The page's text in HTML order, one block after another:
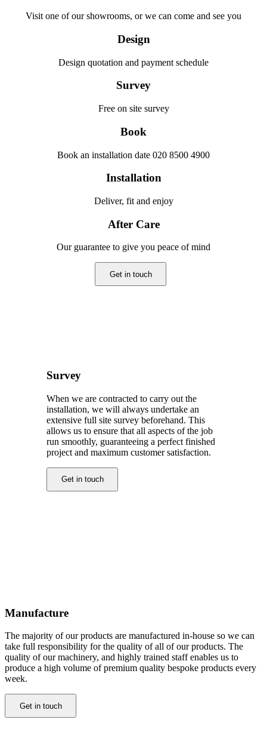
Visit one of our showrooms, or we can come and see you
Design
Design quotation and payment schedule
Survey
Free on site survey
Book
Book an installation date 020 8500 4900
Installation
Deliver, fit and enjoy
After Care
Our guarantee to give you peace of mind
Get in touch
Survey
When we are contracted to carry out the
installation, we will always undertake an
extensive full site survey beforehand. This
allows us to ensure that all aspects of the job
run smoothly, guaranteeing a perfect finished
project and maximum customer satisfaction.
Get in touch
Manufacture
The majority of our products are manufactured in-house so we can
take full responsibility for the quality of all of our products. The
quality of our machinery, and highly trained staff enables us to
produce a high volume of premium quality bespoke products every
week.
Get in touch